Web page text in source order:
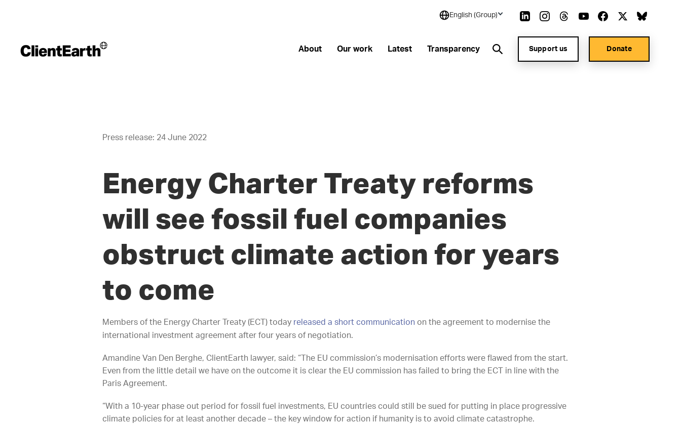
English (Group)
About Our work Latest Transparency Support us Donate
Press release: 24 June 2022
Energy Charter Treaty reforms
will see fossil fuel companies
obstruct climate action for years
to come
Members of the Energy Charter Treaty (ECT) today released a short communication on the agreement to modernise the
international investment agreement after four years of negotiation.
Amandine Van Den Berghe, ClientEarth lawyer, said: “The EU commission’s modernisation efforts were flawed from the start.
Even from the little detail we have on the outcome it is clear the EU commission has failed to bring the ECT in line with the
Paris Agreement.
“With a 10-year phase out period for fossil fuel investments, EU countries could still be sued for putting in place progressive
climate policies for at least another decade – the key window for action if humanity is to avoid climate catastrophe.